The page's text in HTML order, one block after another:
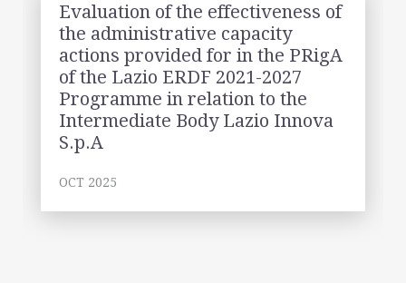
Evaluation of the effectiveness of
the administrative capacity
actions provided for in the PRigA
of the Lazio ERDF 2021-2027
Programme in relation to the
Intermediate Body Lazio Innova
S.p.A
OCT 2025